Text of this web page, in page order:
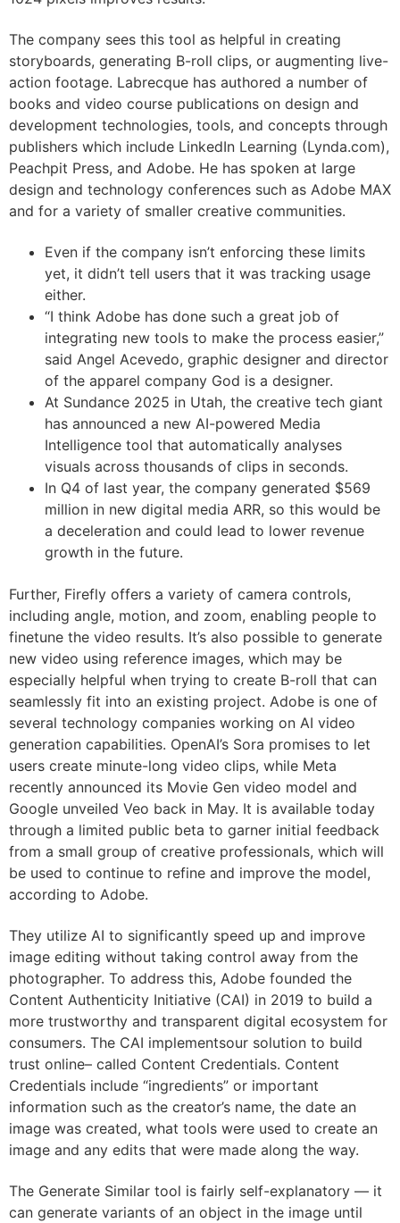
The company sees this tool as helpful in creating
storyboards, generating B-roll clips, or augmenting live-
action footage. Labrecque has authored a number of
books and video course publications on design and
development technologies, tools, and concepts through
publishers which include LinkedIn Learning (Lynda.com),
Peachpit Press, and Adobe. He has spoken at large
design and technology conferences such as Adobe MAX
and for a variety of smaller creative communities.
Even if the company isn’t enforcing these limits
yet, it didn’t tell users that it was tracking usage
either.
“I think Adobe has done such a great job of
integrating new tools to make the process easier,”
said Angel Acevedo, graphic designer and director
of the apparel company God is a designer.
At Sundance 2025 in Utah, the creative tech giant
has announced a new AI-powered Media
Intelligence tool that automatically analyses
visuals across thousands of clips in seconds.
In Q4 of last year, the company generated $569
million in new digital media ARR, so this would be
a deceleration and could lead to lower revenue
growth in the future.
Further, Firefly offers a variety of camera controls,
including angle, motion, and zoom, enabling people to
finetune the video results. It’s also possible to generate
new video using reference images, which may be
especially helpful when trying to create B-roll that can
seamlessly fit into an existing project. Adobe is one of
several technology companies working on AI video
generation capabilities. OpenAI’s Sora promises to let
users create minute-long video clips, while Meta
recently announced its Movie Gen video model and
Google unveiled Veo back in May. It is available today
through a limited public beta to garner initial feedback
from a small group of creative professionals, which will
be used to continue to refine and improve the model,
according to Adobe.
They utilize AI to significantly speed up and improve
image editing without taking control away from the
photographer. To address this, Adobe founded the
Content Authenticity Initiative (CAI) in 2019 to build a
more trustworthy and transparent digital ecosystem for
consumers. The CAI implementsour solution to build
trust online– called Content Credentials. Content
Credentials include “ingredients” or important
information such as the creator’s name, the date an
image was created, what tools were used to create an
image and any edits that were made along the way.
The Generate Similar tool is fairly self-explanatory — it
can generate variants of an object in the image until